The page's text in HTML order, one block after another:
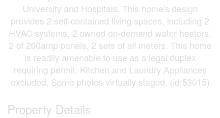
University and Hospitals. This home's design
provides 2 self-contained living spaces, including 2
HVAC systems, 2 owned on-demand water heaters,
2 of 200amp panels, 2 sets of all meters. This home
is readily amenable to use as a legal duplex
requiring permit. Kitchen and Laundry Appliances
excluded. Some photos virtually staged. (id:53015)
Property Details